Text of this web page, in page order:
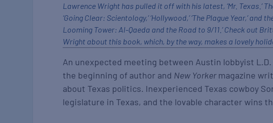
Lawrence Wright has pulled it off with his latest, ‘Mr. Texas.’
‘Going Clear: Scientology,’ ‘Hollywood,’ ‘The Plague Year,’
Looming Tower: Al-Qaeda and the Road to 9/11.’ Check out
Wright about this book, which, by the way, makes a lovely
An unexpected meeting between Austin lobbyist
the beginning of author and New Yorkermagazine
about Texas politics. Inexperienced Texas cowboy
legislature in Texas, and the lovable character wins